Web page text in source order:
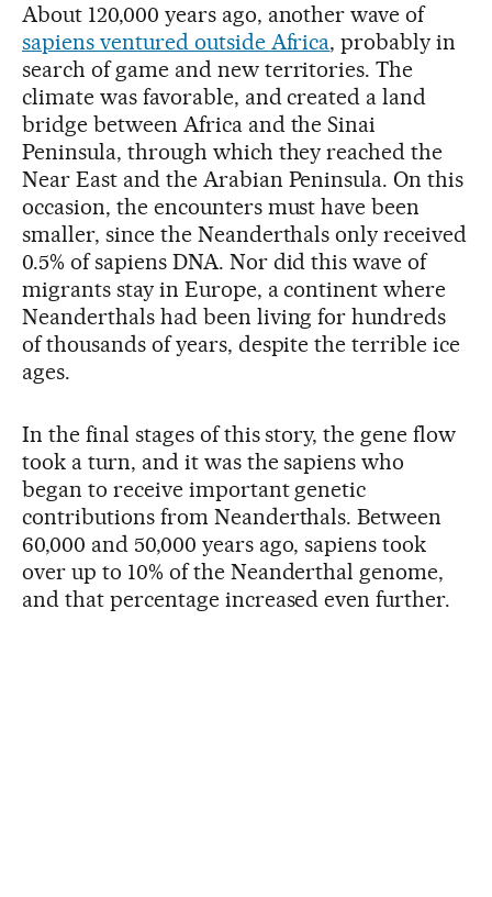
About 120,000 years ago, another wave of
sapiens ventured outside Africa, probably in
search of game and new territories. The
climate was favorable, and created a land
bridge between Africa and the Sinai
Peninsula, through which they reached the
Near East and the Arabian Peninsula. On this
occasion, the encounters must have been
smaller, since the Neanderthals only received
0.5% of sapiens DNA. Nor did this wave of
migrants stay in Europe, a continent where
Neanderthals had been living for hundreds
of thousands of years, despite the terrible ice
ages.
In the final stages of this story, the gene flow
took a turn, and it was the sapiens who
began to receive important genetic
contributions from Neanderthals. Between
60,000 and 50,000 years ago, sapiens took
over up to 10% of the Neanderthal genome,
and that percentage increased even further.